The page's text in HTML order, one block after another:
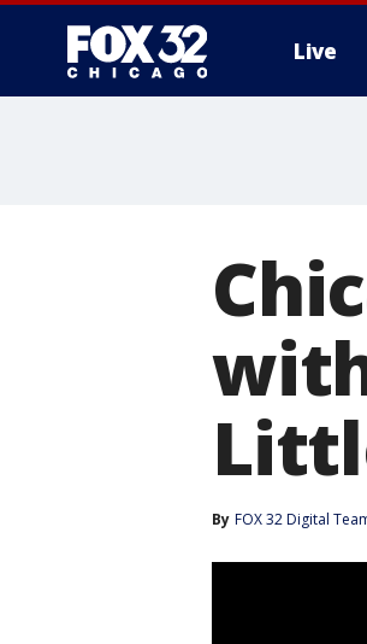
Live
By FOX 32 Digital